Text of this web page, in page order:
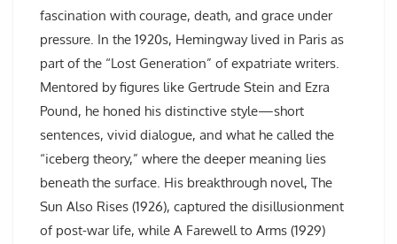
fascination with courage, death, and grace under
pressure. In the 1920s, Hemingway lived in Paris as
part of the “Lost Generation” of expatriate writers.
Mentored by figures like Gertrude Stein and Ezra
Pound, he honed his distinctive style—short
sentences, vivid dialogue, and what he called the
“iceberg theory,” where the deeper meaning lies
beneath the surface. His breakthrough novel, The
Sun Also Rises (1926), captured the disillusionment
of post-war life, while A Farewell to Arms (1929)